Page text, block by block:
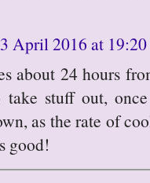
April 2016 at 19:20
about 24 hours
take stuff out,
as the rate of
good!